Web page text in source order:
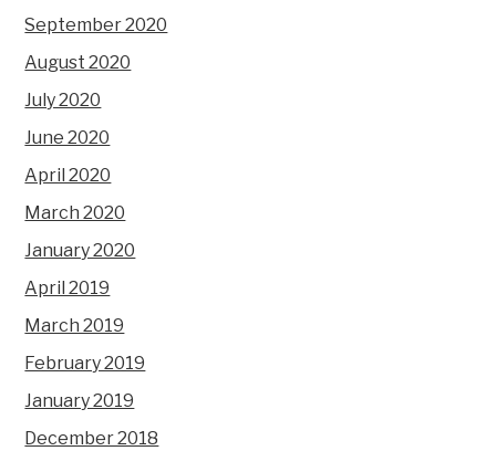
September 2020
August 2020
July 2020
June 2020
April 2020
March 2020
January 2020
April 2019
March 2019
February 2019
January 2019
December 2018